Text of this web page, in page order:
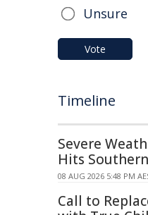
Unsure
Vote
Timeline
Severe
Hits
08 AUG 2026 5:48 PM
Call to